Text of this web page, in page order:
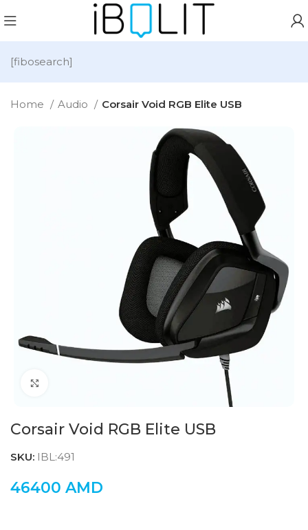
[fibosearch]
Home Audio Corsair Void RGB Elite USB
Corsair Void RGB Elite USB
SKU: IBL:491
46400 AMD